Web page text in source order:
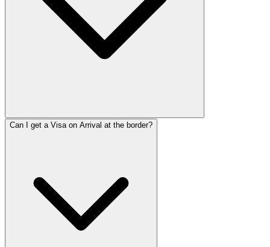
Can I get a Visa on Arrival at the border?